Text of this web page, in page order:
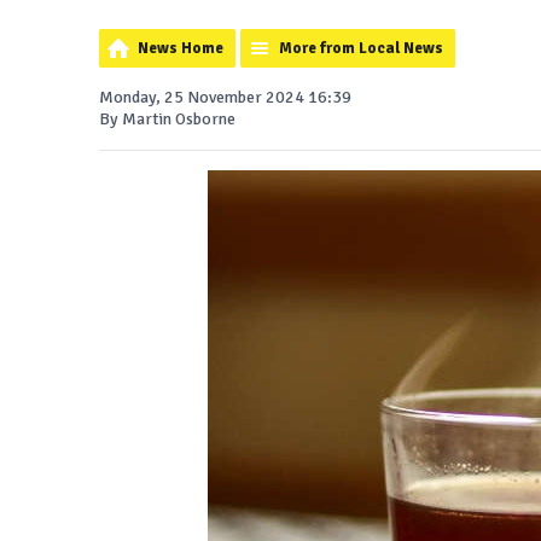
News Home More from Local News
Monday, 25 November 2024 16:39
By Martin Osborne